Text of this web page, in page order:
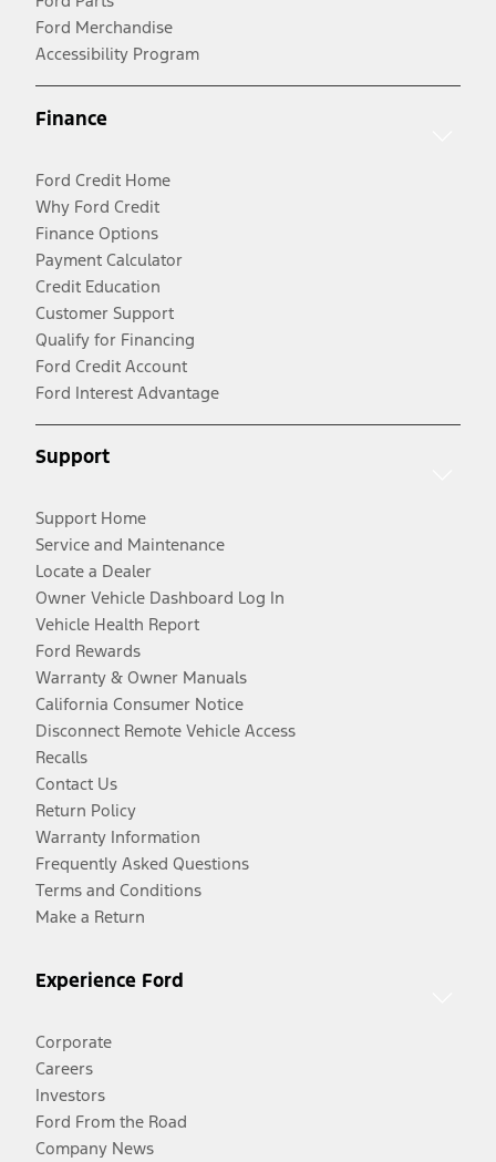
Ford Merchandise
Accessibility Program
Finance
Ford Credit Home
Why Ford Credit
Finance Options
Payment Calculator
Credit Education
Customer Support
Qualify for Financing
Ford Credit Account
Ford Interest Advantage
Support
Support Home
Service and Maintenance
Locate a Dealer
Owner Vehicle Dashboard Log In
Vehicle Health Report
Ford Rewards
Warranty & Owner Manuals
California Consumer Notice
Disconnect Remote Vehicle Access
Recalls
Contact Us
Return Policy
Warranty Information
Frequently Asked Questions
Terms and Conditions
Make a Return
Experience Ford
Corporate
Careers
Investors
Ford From the Road
Company News